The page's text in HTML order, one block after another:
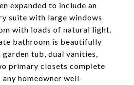
expanded to include an
suite with large windows
with loads of natural light.
bathroom is beautifully
tub, dual vanities,
primary closets complete
homeowner well-